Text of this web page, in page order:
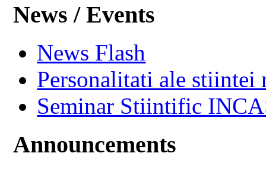
News / Events
News Flash
Personalitati ale stiintei
Seminar Stiintific
Announcements